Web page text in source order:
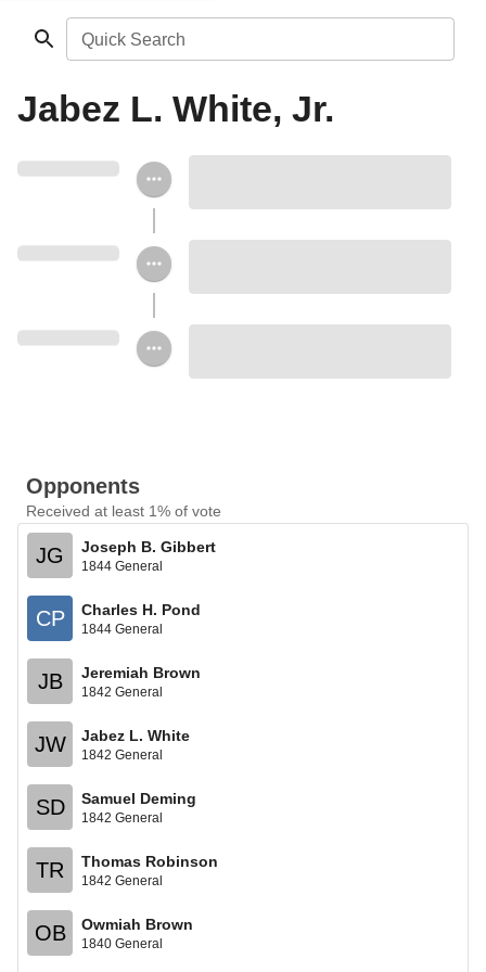
Quick Search
Jabez L. White, Jr.
Opponents
Received at least 1% of vote
JG Joseph B. Gibbert
1844 General
CP Charles H. Pond
1844 General
JB Jeremiah Brown
1842 General
JW Jabez L. White
1842 General
SD Samuel Deming
1842 General
TR Thomas Robinson
1842 General
OB Owmiah Brown
1840 General